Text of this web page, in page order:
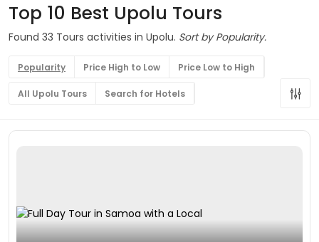
Top 10 Best Upolu Tours
Found 33 Tours activities in Upolu. Sort by Popularity.
Popularity Price High to Low Price Low to High
All Upolu Tours Search for Hotels